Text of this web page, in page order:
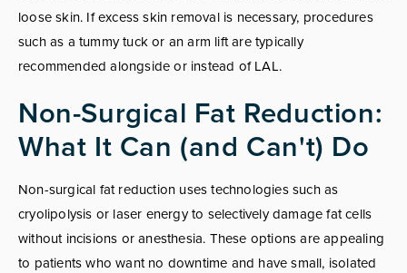
loose skin. If excess skin removal is necessary, procedures
such as a tummy tuck or an arm lift are typically
recommended alongside or instead of LAL.
Non-Surgical Fat Reduction:
What It Can (and Can't) Do
Non-surgical fat reduction uses technologies such as
cryolipolysis or laser energy to selectively damage fat cells
without incisions or anesthesia. These options are appealing
to patients who want no downtime and have small, isolated